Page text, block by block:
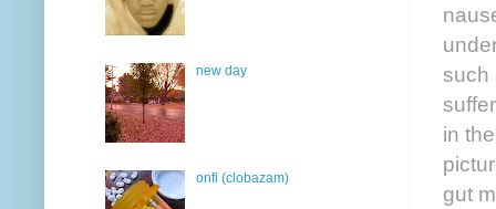
such
in
gut
new day
onfi (clobazam)